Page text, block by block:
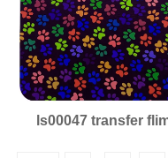
ls00047 transfer